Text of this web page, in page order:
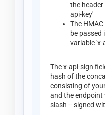
the header
api-key'
The
be passed
variable 'x-
The x-api-sign
hash of the
consisting of
and the
slash -- signed